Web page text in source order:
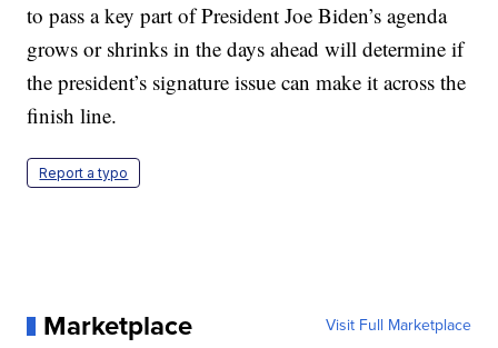
to pass a key part of President Joe Biden’s agenda
grows or shrinks in the days ahead will determine if
the president’s signature issue can make it across the
finish line.
Report a typo
Marketplace Visit Full Marketplace